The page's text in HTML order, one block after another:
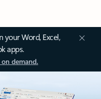
your Word, Excel,
apps.
demand.